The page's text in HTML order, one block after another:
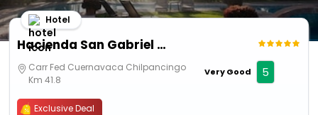
Hacienda San Gabriel De Las Palmas
Hotel
Carr Fed Cuernavaca Chilpancingo
Km 41.8
Very Good 5
Exclusive Deal